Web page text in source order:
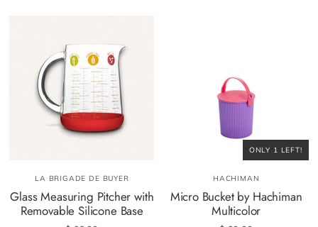
LA BRIGADE DE BUYER
Glass Measuring Pitcher with
Removable Silicone Base
ONLY 1 LEFT!
HACHIMAN
Micro Bucket by Hachiman
Multicolor